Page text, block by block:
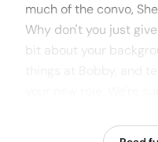
much of the convo,
Why don't you just
bit about your
CHERENE AUBERT1:01